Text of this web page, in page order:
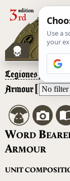
Legiones
Armour
WORD B
ARMOUR
UNIT